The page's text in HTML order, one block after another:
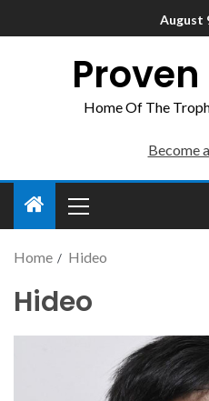
August
Home Of The
Become
Home Hideo
Hideo